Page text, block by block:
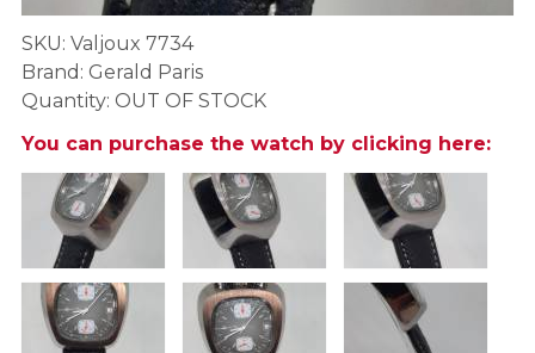
SKU: Valjoux 7734
Brand: Gerald Paris
Quantity: OUT OF STOCK
You can purchase the watch by clicking here: